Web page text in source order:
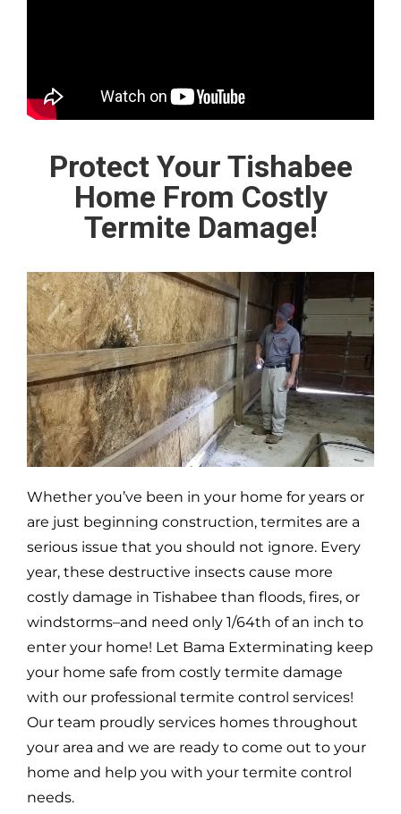
Protect Your Tishabee
Home From Costly
Termite Damage!
Whether you’ve been in your home for years or
are just beginning construction, termites are a
serious issue that you should not ignore. Every
year, these destructive insects cause more
costly damage in Tishabee than floods, fires, or
windstorms–and need only 1/64th of an inch to
enter your home! Let Bama Exterminating keep
your home safe from costly termite damage
with our professional termite control services!
Our team proudly services homes throughout
your area and we are ready to come out to your
home and help you with your termite control
needs.